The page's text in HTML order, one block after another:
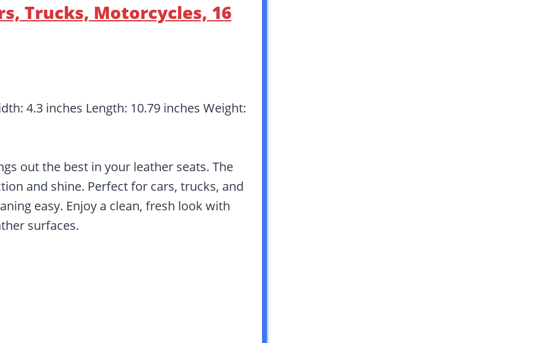
Trucks, Motorcycles, 16
4.3 inches Length: 10.79 inches Weight:
out the best in your leather seats. The
and shine. Perfect for cars, trucks, and
easy. Enjoy a clean, fresh look with
surfaces.